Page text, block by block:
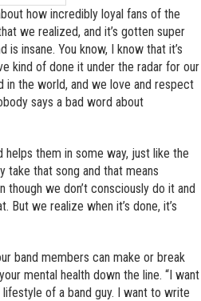
how incredibly loyal fans of the
we realized, and it’s gotten super
insane. You know, I know that it’s
kind of done it under the radar for our
in the world, and we love and respect
says a bad word about
them in some way, just like the
take that song and that means
though we don’t consciously do it and
But we realize when it’s done, it’s
band members can make or break
mental health down the line. “I want
of a band guy. I want to write